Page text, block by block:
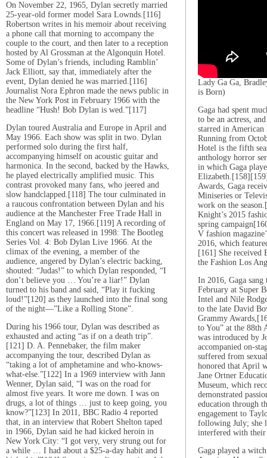
On November 22, 1965, Dylan secretly married
25-year-old former model Sara Lownds.[116]
Robertson writes in his memoir about receiving
a phone call that morning to accompany the
couple to the court, and then later to a reception
hosted by Al Grossman at the Algonquin Hotel.
Some of Dylan’s friends, including Ramblin’
Jack Elliott, say that, immediately after the
event, Dylan denied he was married.[116]
Journalist Nora Ephron made the news public in
the New York Post in February 1966 with the
headline “Hush! Bob Dylan is wed.”[117]
Dylan toured Australia and Europe in April and
May 1966. Each show was split in two. Dylan
performed solo during the first half,
accompanying himself on acoustic guitar and
harmonica. In the second, backed by the Hawks,
he played electrically amplified music. This
contrast provoked many fans, who jeered and
slow handclapped.[118] The tour culminated in
a raucous confrontation between Dylan and his
audience at the Manchester Free Trade Hall in
England on May 17, 1966.[119] A recording of
this concert was released in 1998: The Bootleg
Series Vol. 4: Bob Dylan Live 1966. At the
climax of the evening, a member of the
audience, angered by Dylan’s electric backing,
shouted: “Judas!” to which Dylan responded, “I
don’t believe you … You’re a liar!” Dylan
turned to his band and said, “Play it fucking
loud!”[120] as they launched into the final song
of the night—”Like a Rolling Stone”.
During his 1966 tour, Dylan was described as
exhausted and acting “as if on a death trip”.
[121] D. A. Pennebaker, the film maker
accompanying the tour, described Dylan as
“taking a lot of amphetamine and who-knows-
what-else.”[122] In a 1969 interview with Jann
Wenner, Dylan said, “I was on the road for
almost five years. It wore me down. I was on
drugs, a lot of things … just to keep going, you
know?”[123] In 2011, BBC Radio 4 reported
that, in an interview that Robert Shelton taped
in 1966, Dylan said he had kicked heroin in
New York City: “I got very, very strung out for
a while … I had about a $25-a-day habit and I
Lady Ga Ga,
is Born)
Gaga had spent
to be an actress,
starred in
Running from
Hotel is the fifth
anthology horror
in which Gaga
Awards, Gaga
Miniseries or
work on the
Knight’s 2015
spring
V fashion
2016, which
[161] She received
the Fashion Los
In 2016, Gaga
February at Super
Intel and Nile
to the late David
Grammy
to You” at the 88th
was introduced by
accompanied on-
suffered from
honored that April
Jane Ortner
Museum, which
demonstrated
education through
engagement to
following July; she
interfered with
Gaga played a